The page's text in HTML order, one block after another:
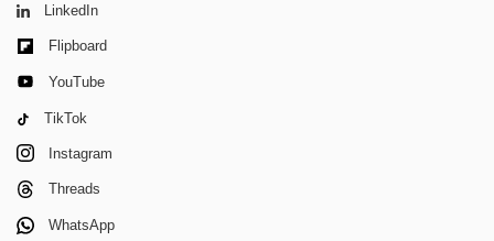
LinkedIn
Flipboard
YouTube
TikTok
Instagram
Threads
WhatsApp